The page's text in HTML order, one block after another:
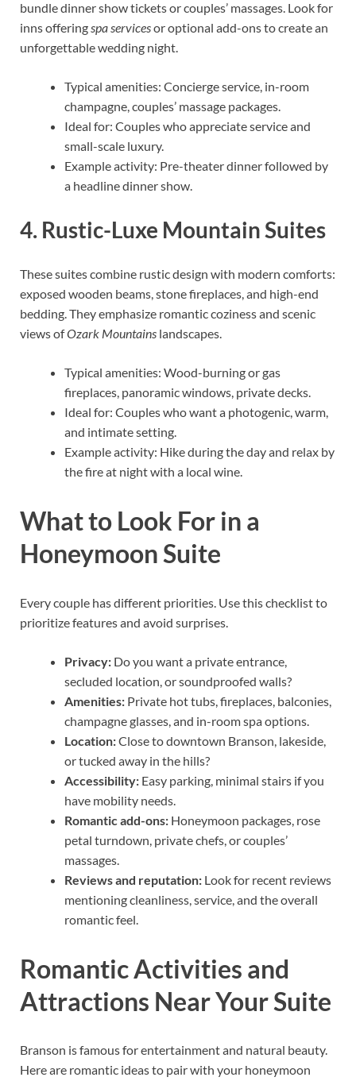
bundle dinner show tickets or couples’ massages. Look for
inns offering spa servicesor optional add-ons to create an
unforgettable wedding night.
Typical amenities: Concierge service, in-room
champagne, couples’ massage packages.
Ideal for: Couples who appreciate service and
small-scale luxury.
Example activity: Pre-theater dinner followed by
a headline dinner show.
4. Rustic-Luxe Mountain Suites
These suites combine rustic design with modern comforts:
exposed wooden beams, stone fireplaces, and high-end
bedding. They emphasize romantic coziness and scenic
views ofOzark Mountains landscapes.
Typical amenities: Wood-burning or gas
fireplaces, panoramic windows, private decks.
Ideal for: Couples who want a photogenic, warm,
and intimate setting.
Example activity: Hike during the day and relax by
the fire at night with a local wine.
What to Look For in a
Honeymoon Suite
Every couple has different priorities. Use this checklist to
prioritize features and avoid surprises.
Privacy: Do you want a private entrance,
secluded location, or soundproofed walls?
Amenities: Private hot tubs, fireplaces, balconies,
champagne glasses, and in-room spa options.
Location:Close to downtown Branson, lakeside,
or tucked away in the hills?
Accessibility: Easy parking, minimal stairs if you
have mobility needs.
Romantic add-ons: Honeymoon packages, rose
petal turndown, private chefs, or couples’
massages.
Reviews and reputation: Look for recent reviews
mentioning cleanliness, service, and the overall
romantic feel.
Romantic Activities and
Attractions Near Your Suite
Branson is famous for entertainment and natural beauty.
Here are romantic ideas to pair with your honeymoon